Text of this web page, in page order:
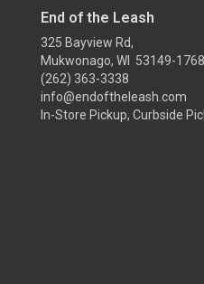
End of the Leash
325 Bayview Rd,
Mukwonago, WI 53149-1768
(262) 363-3338
info@endoftheleash.com
In-Store Pickup, Curbside